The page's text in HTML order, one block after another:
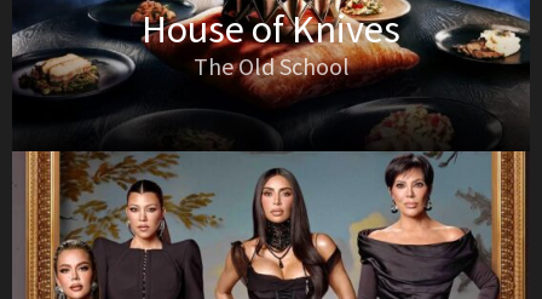
House of Knives
The Old School